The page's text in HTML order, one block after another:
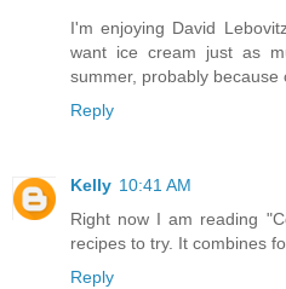
I'm enjoying David
want ice cream just as
summer, probably
Reply
Kelly 10:41 AM
Right now I am reading
recipes to try. It combines
Reply